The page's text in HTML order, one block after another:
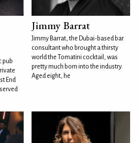
pub
End
Jimmy Barrat
Jimmy Barrat, the Dubai-based bar
consultant who brought a thirsty
world the Tomatini cocktail, was
pretty much born into the industry.
Aged eight, he